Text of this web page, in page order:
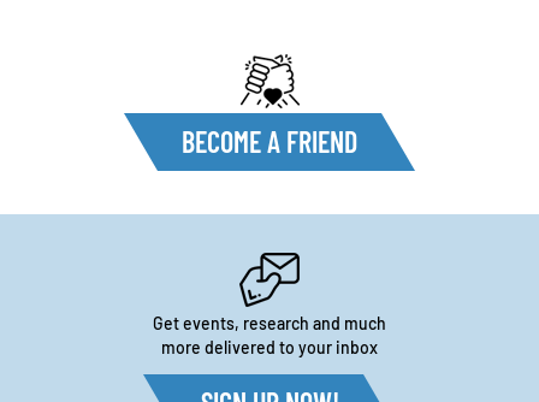
BECOME A FRIEND
Get events, research and much
more delivered to your inbox